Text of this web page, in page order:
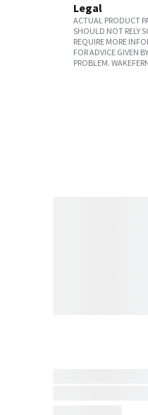
Legal
ACTUAL PRODUCT
SHOULD NOT RELY
REQUIRE MORE
FOR ADVICE GIVEN
PROBLEM.